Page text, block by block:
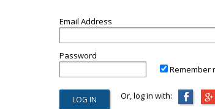
Email Address
Password
Remember
Or, log in with: